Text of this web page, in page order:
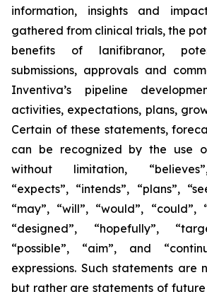
information, insights and
gathered from clinical trials, the
benefits of lanifibranor,
submissions, approvals and
Inventiva’s pipeline
activities, expectations, plans,
Certain of these statements,
can be recognized by the use
without limitation,
“expects”, “intends”, “plans”,
“may”, “will”, “would”, “could”,
“designed”, “hopefully”,
“possible”, “aim”, and
expressions. Such statements are
but rather are statements of